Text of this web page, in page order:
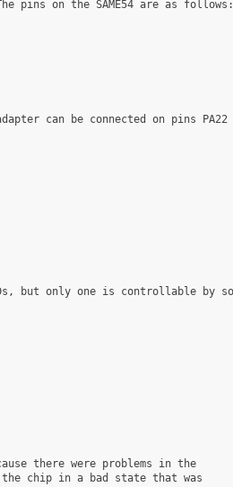
pins on the SAME54 are as follows:
can be connected on pins PA22
but only one is controllable by
there were problems in the
chip in a bad state that was